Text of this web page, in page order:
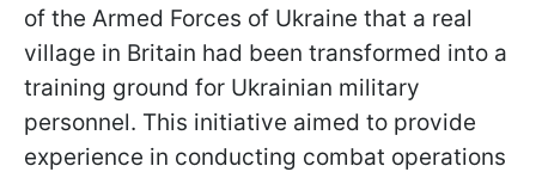
of the Armed Forces of Ukraine that a real
village in Britain had been transformed into a
training ground for Ukrainian military
personnel. This initiative aimed to provide
experience in conducting combat operations